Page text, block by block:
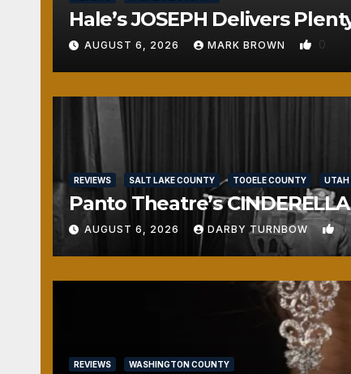
Hale’s JOSEPH Delivers
AUGUST 6, 2026 MARK BROWN 0
REVIEWS SALT LAKE COUNTY TOOELE COUNTY UTAH
Panto Theatre’s
AUGUST 6, 2026 DARBY TURNBOW 1
REVIEWS WASHINGTON COUNTY